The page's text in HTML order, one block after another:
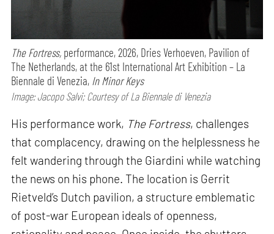
The Fortress, performance,2026, Dries Verhoeven, Pavilion of
The Netherlands, at the 61st International Art Exhibition – La
Biennale di Venezia, In Minor Keys
Image: Jacopo Salvi; Courtesy of La Biennale di Venezia
His performance work, The Fortress, challenges
that complacency, drawing on the helplessness he
felt wandering through the Giardini while watching
the news on his phone. The location is Gerrit
Rietveld’s Dutch pavilion, a structure emblematic
of post-war European ideals of openness,